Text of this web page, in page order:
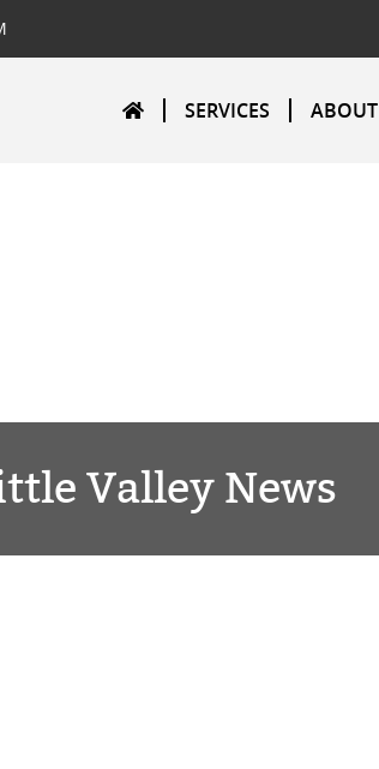
SERVICES ABOUT
Valley News